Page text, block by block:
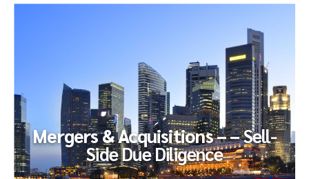
The newly-minted CFO of a PE-sponsored audio-visual
company endeavored to improve the efficiency and
effectiveness of their...
Mergers & Acquisitions – –Sell-
Side Due Diligence